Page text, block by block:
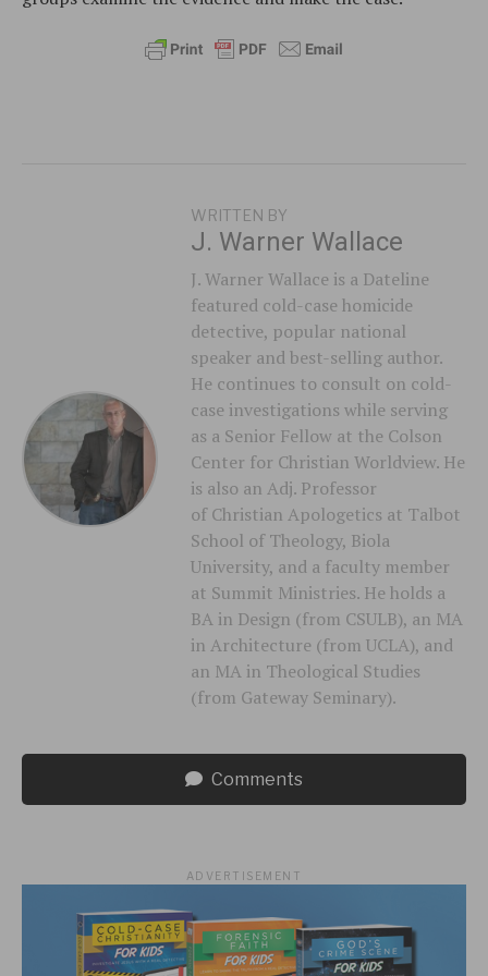
WRITTEN BY
J. Warner Wallace
J. Warner Wallace is a Dateline
featured cold-case homicide
detective, popular national
speaker and best-selling author.
He continues to consult on cold-
case investigations while serving
as a Senior Fellow at the Colson
Center for Christian Worldview. He
is also an Adj. Professor
of Christian Apologetics at Talbot
School of Theology, Biola
University, and a faculty member
at Summit Ministries. He holds a
BA in Design (from CSULB), an MA
in Architecture (from UCLA), and
an MA in Theological Studies
(from Gateway Seminary).
Comments
ADVERTISEMENT